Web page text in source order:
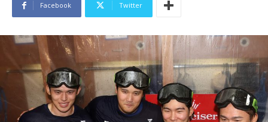
Facebook Twitter